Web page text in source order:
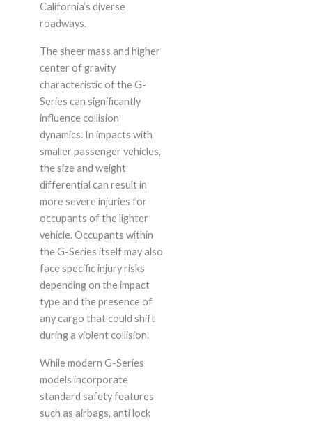
California’s diverse
roadways.
The sheer mass and higher
center of gravity
characteristic of the G-
Series can significantly
influence collision
dynamics. In impacts with
smaller passenger vehicles,
the size and weight
differential can result in
more severe injuries for
occupants of the lighter
vehicle. Occupants within
the G-Series itself may also
face specific injury risks
depending on the impact
type and the presence of
any cargo that could shift
during a violent collision.
While modern G-Series
models incorporate
standard safety features
such as airbags, anti lock